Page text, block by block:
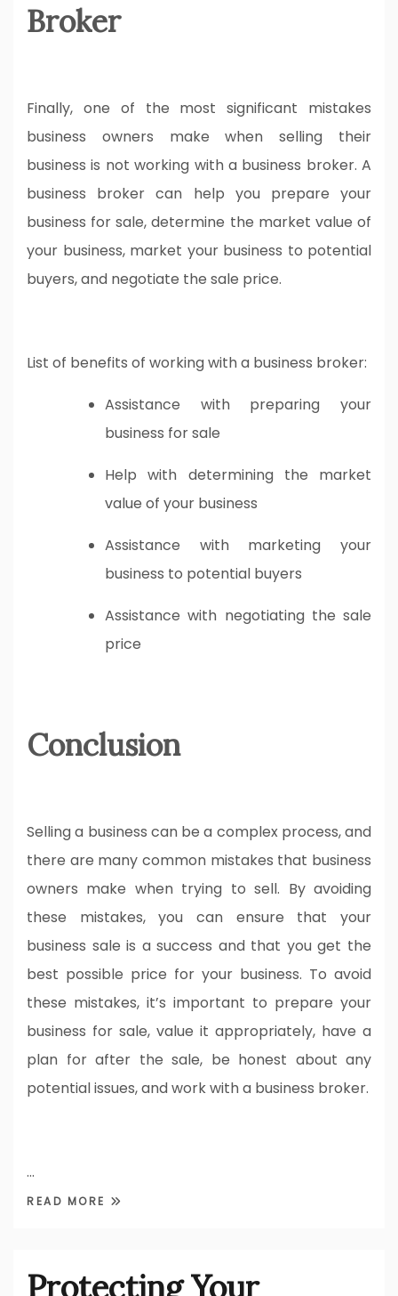
Broker
Finally, one of the most significant mistakes
business owners make when selling their
business is not working with a business broker. A
business broker can help you prepare your
business for sale, determine the market value of
your business, market your business to potential
buyers, and negotiate the sale price.
List of benefits of working with a business broker:
Assistance with preparing your
business for sale
Help with determining the market
value of your business
Assistance with marketing your
business to potential buyers
Assistance with negotiating the sale
price
Conclusion
Selling a business can be a complex process, and
there are many common mistakes that business
owners make when trying to sell. By avoiding
these mistakes, you can ensure that your
business sale is a success and that you get the
best possible price for your business. To avoid
these mistakes, it’s important to prepare your
business for sale, value it appropriately, have a
plan for after the sale, be honest about any
potential issues, and work with a business broker.
…
READ MORE
Protecting Your